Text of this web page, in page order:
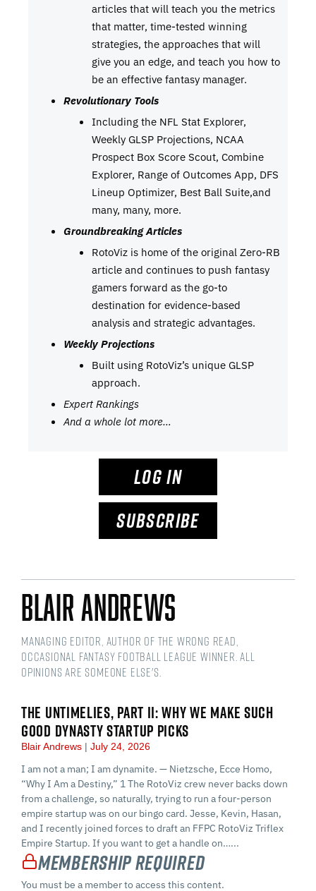
articles that will teach you the metrics
that matter, time-tested winning
strategies, the approaches that will
give you an edge, and teach you how to
be an effective fantasy manager.
Revolutionary Tools
Including the NFL Stat Explorer,
Weekly GLSP Projections, NCAA
Prospect Box Score Scout, Combine
Explorer, Range of Outcomes App, DFS
Lineup Optimizer, Best Ball Suite,and
many, many, more.
Groundbreaking Articles
RotoViz is home of the original Zero-RB
article and continues to push fantasy
gamers forward as the go-to
destination for evidence-based
analysis and strategic advantages.
Weekly Projections
Built using RotoViz’s unique GLSP
approach.
Expert Rankings
And a whole lot more…
LOG IN
SUBSCRIBE
Blair Andrews
Managing Editor, Author of The Wrong Read,
Occasional Fantasy Football League Winner. All
opinions are someone else's.
THE UNTIMELIES, PART II: WHY WE MAKE SUCH
GOOD DYNASTY STARTUP PICKS
Blair Andrews July 24, 2026
I am not a man; I am dynamite. — Nietzsche, Ecce Homo,
“Why I Am a Destiny,” 1 The RotoViz crew never backs down
from a challenge, so naturally, trying to run a four-person
empire startup was on our bingo card. Jesse, Kevin, Hasan,
and I recently joined forces to draft an FFPC RotoViz Triflex
Empire Startup. If you want to get a handle on…...
Membership Required
You must be a member to access this content.